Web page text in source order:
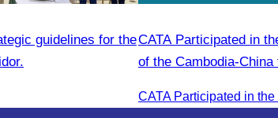
guidelines for theCATA Participated in
of the Cambodia-